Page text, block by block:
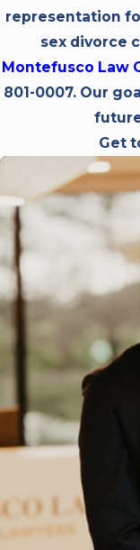
representation
sex divorce
Montefusco Law
801-0007. Our
Get